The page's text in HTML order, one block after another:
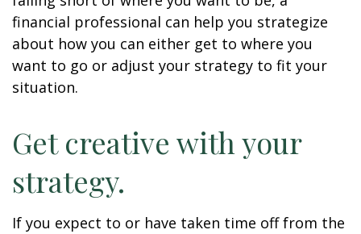
financial professional can help you strategize
about how you can either get to where you
want to go or adjust your strategy to fit your
situation.
Get creative with your
strategy.
If you expect to or have taken time off from the